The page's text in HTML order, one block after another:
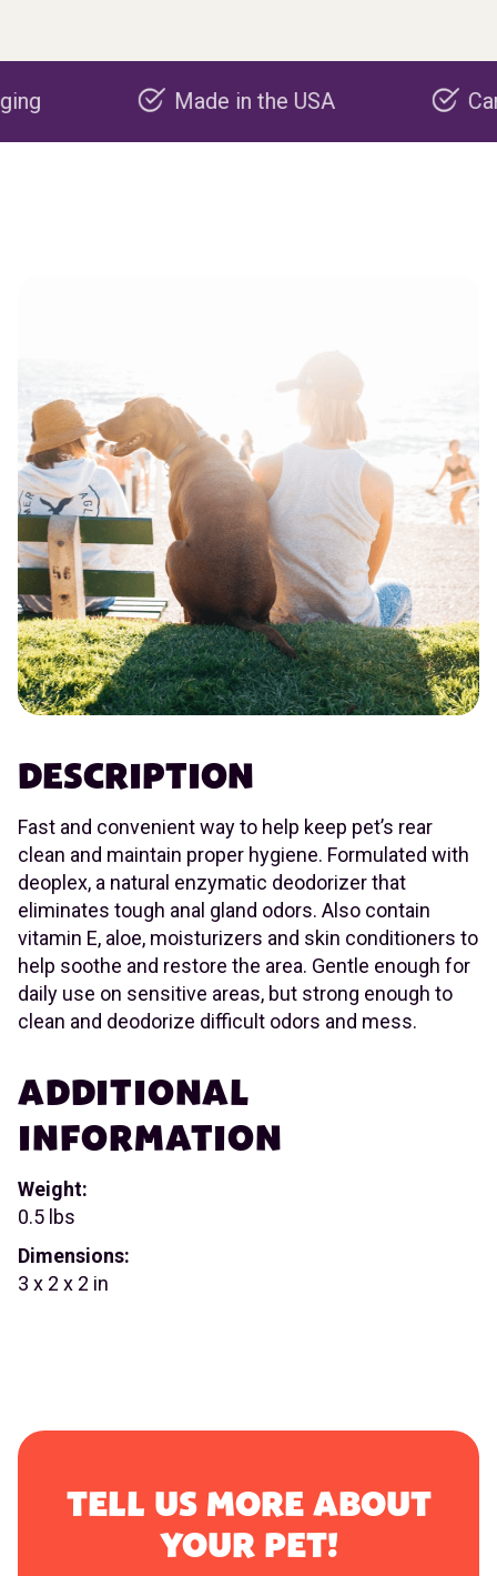
Made in the USA Carbon
DESCRIPTION
Fast and convenient way to help keep pet’s rear
clean and maintain proper hygiene. Formulated with
deoplex, a natural enzymatic deodorizer that
eliminates tough anal gland odors. Also contain
vitamin E, aloe, moisturizers and skin conditioners to
help soothe and restore the area. Gentle enough for
daily use on sensitive areas, but strong enough to
clean and deodorize difficult odors and mess.
ADDITIONAL
INFORMATION
Weight:
0.5 lbs
Dimensions:
3 x 2 x 2 in
TELL US MORE ABOUT
YOUR PET!